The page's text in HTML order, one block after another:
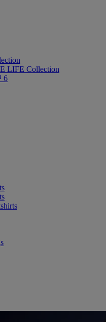
LIFE Collection
6